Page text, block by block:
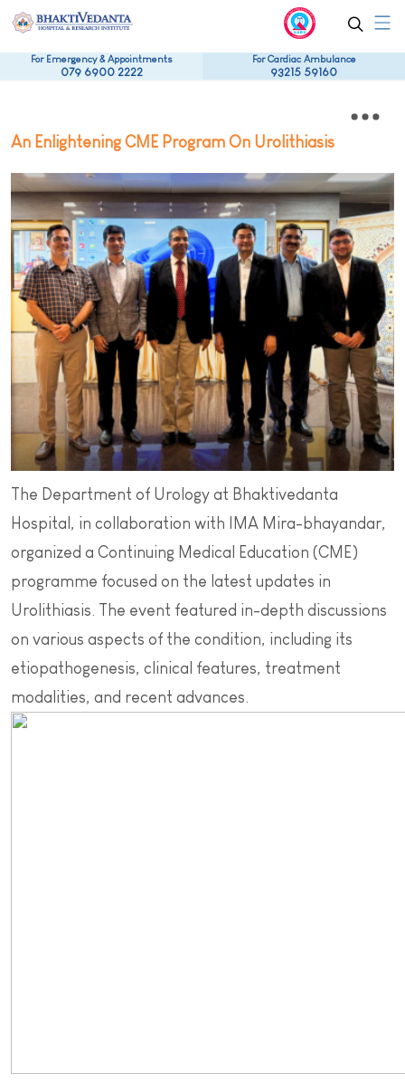
For Emergency & Appointments
079 6900 2222
For Cardiac Ambulance
93215 59160
An Enlightening CME Program On Urolithiasis
The Department of Urology at Bhaktivedanta
Hospital, in collaboration with IMA Mira-bhayandar,
organized a Continuing Medical Education (CME)
programme focused on the latest updates in
Urolithiasis. The event featured in-depth discussions
on various aspects of the condition, including its
etiopathogenesis, clinical features, treatment
modalities, and recent advances.